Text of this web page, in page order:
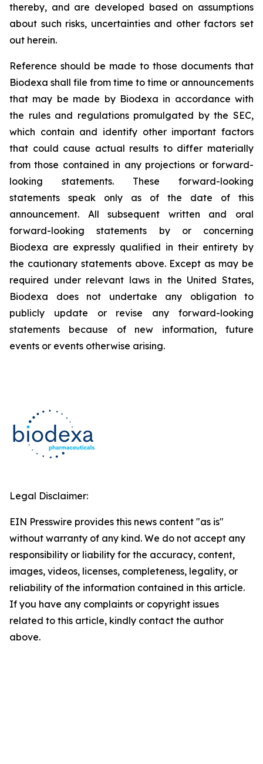
thereby, and are developed based on assumptions
about such risks, uncertainties and other factors set
out herein.
Reference should be made to those documents that
Biodexa shall file from time to time or announcements
that may be made by Biodexa in accordance with
the rules and regulations promulgated by the SEC,
which contain and identify other important factors
that could cause actual results to differ materially
from those contained in any projections or forward-
looking statements. These forward-looking
statements speak only as of the date of this
announcement. All subsequent written and oral
forward-looking statements by or concerning
Biodexa are expressly qualified in their entirety by
the cautionary statements above. Except as may be
required under relevant laws in the United States,
Biodexa does not undertake any obligation to
publicly update or revise any forward-looking
statements because of new information, future
events or events otherwise arising.
Legal Disclaimer:
EIN Presswire provides this news content "as is"
without warranty of any kind. We do not accept any
responsibility or liability for the accuracy, content,
images, videos, licenses, completeness, legality, or
reliability of the information contained in this article.
If you have any complaints or copyright issues
related to this article, kindly contact the author
above.